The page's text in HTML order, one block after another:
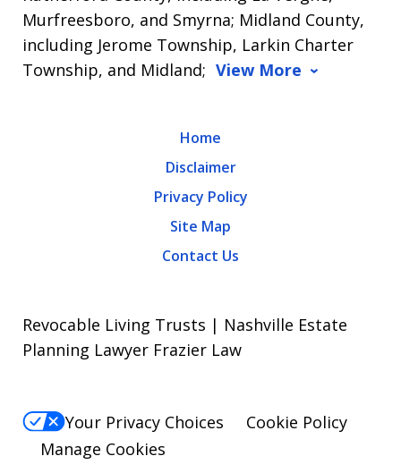
Murfreesboro, and Smyrna; Midland County,
including Jerome Township, Larkin Charter
Township, and Midland; View More
Home
Disclaimer
Privacy Policy
Site Map
Contact Us
Revocable Living Trusts | Nashville Estate
Planning Lawyer Frazier Law
Your Privacy Choices
Cookie Policy
Manage Cookies